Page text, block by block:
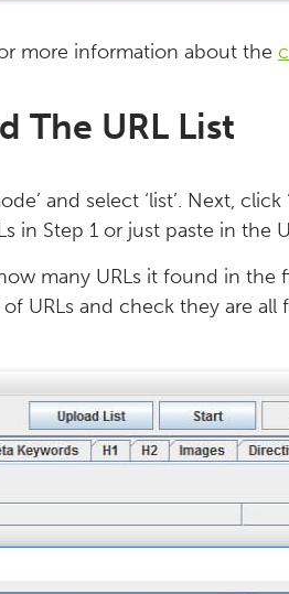
more information about the
The URL List
and select ‘list’. Next,
in Step 1 or just paste in the
many URLs it found in the
URLs and check they are all